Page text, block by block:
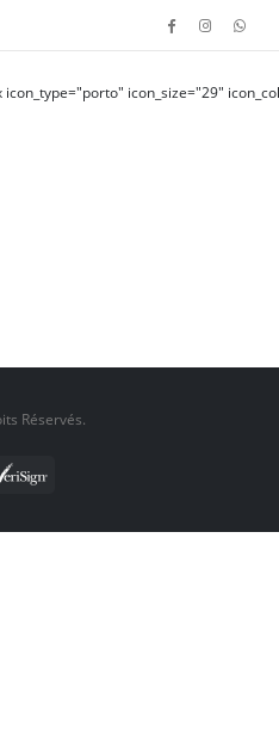
icon_type="porto" icon_size="29"
Réservés.